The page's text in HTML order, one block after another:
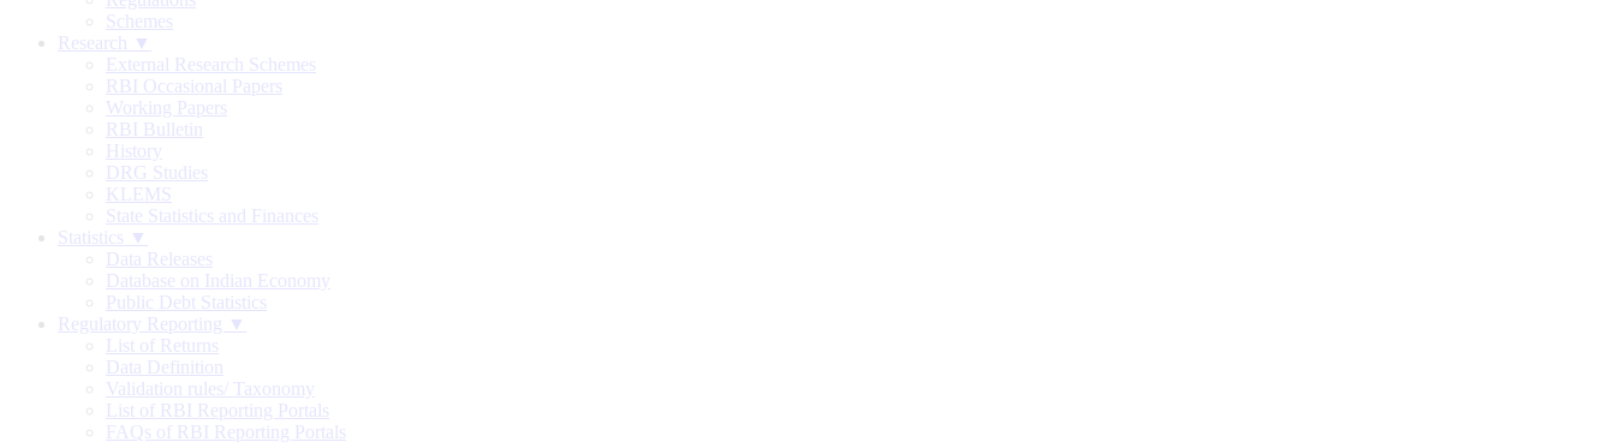
Schemes
Research ▼
External Research Schemes
RBI Occasional Papers
Working Papers
RBI Bulletin
History
DRG Studies
KLEMS
State Statistics and Finances
Statistics ▼
Data Releases
Database on Indian Economy
Public Debt Statistics
Regulatory Reporting ▼
List of Returns
Data Definition
Validation rules/ Taxonomy
List of RBI Reporting Portals
FAQs of RBI Reporting Portals